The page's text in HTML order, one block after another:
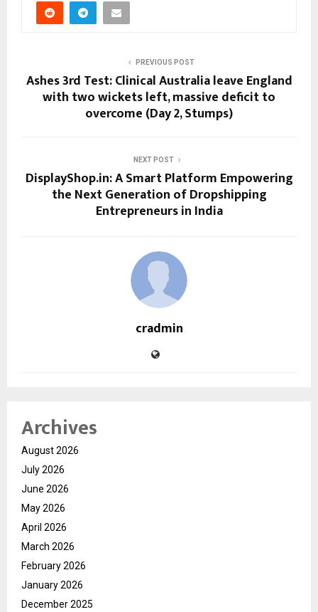
PREVIOUS POST
Ashes 3rd Test: Clinical Australia leave England
with two wickets left, massive deficit to
overcome (Day 2, Stumps)
NEXT POST
DisplayShop.in: A Smart Platform Empowering
the Next Generation of Dropshipping
Entrepreneurs in India
cradmin
Archives
August 2026
July 2026
June 2026
May 2026
April 2026
March 2026
February 2026
January 2026
December 2025